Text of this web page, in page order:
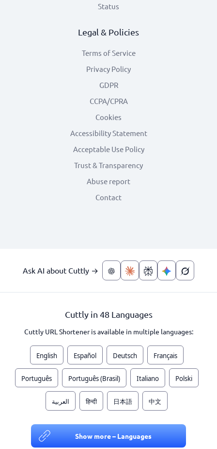
Status
Legal & Policies
Terms of Service
Privacy Policy
GDPR
CCPA/CPRA
Cookies
Accessibility Statement
Acceptable Use Policy
Trust & Transparency
Abuse report
Contact
Ask AI about Cuttly →
Cuttly in 48 Languages
Cuttly URL Shortener is available in multiple languages:
English Español Deutsch Français
Português Português (Brasil) Italiano Polski
العربية हिन्दी 日本語 中文
Show more – Languages